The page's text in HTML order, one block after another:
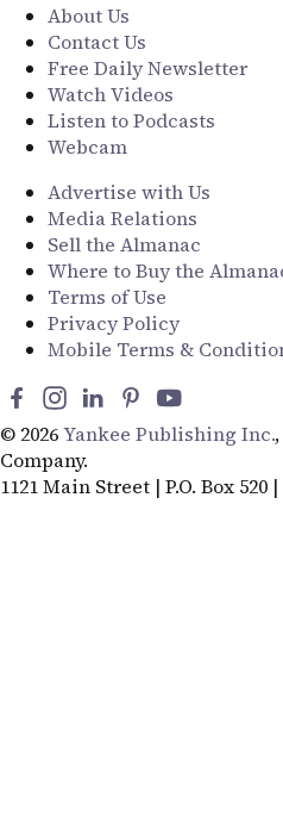
About Us
Contact Us
Free Daily Newsletter
Watch Videos
Listen to Podcasts
Webcam
Advertise with Us
Media Relations
Sell the Almanac
Where to Buy the
Terms of Use
Privacy Policy
Mobile Terms &
© 2026Yankee Publishing Inc.
Company.
1121 Main Street | P.O. Box 520